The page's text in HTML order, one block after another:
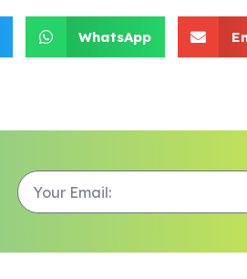
WhatsApp